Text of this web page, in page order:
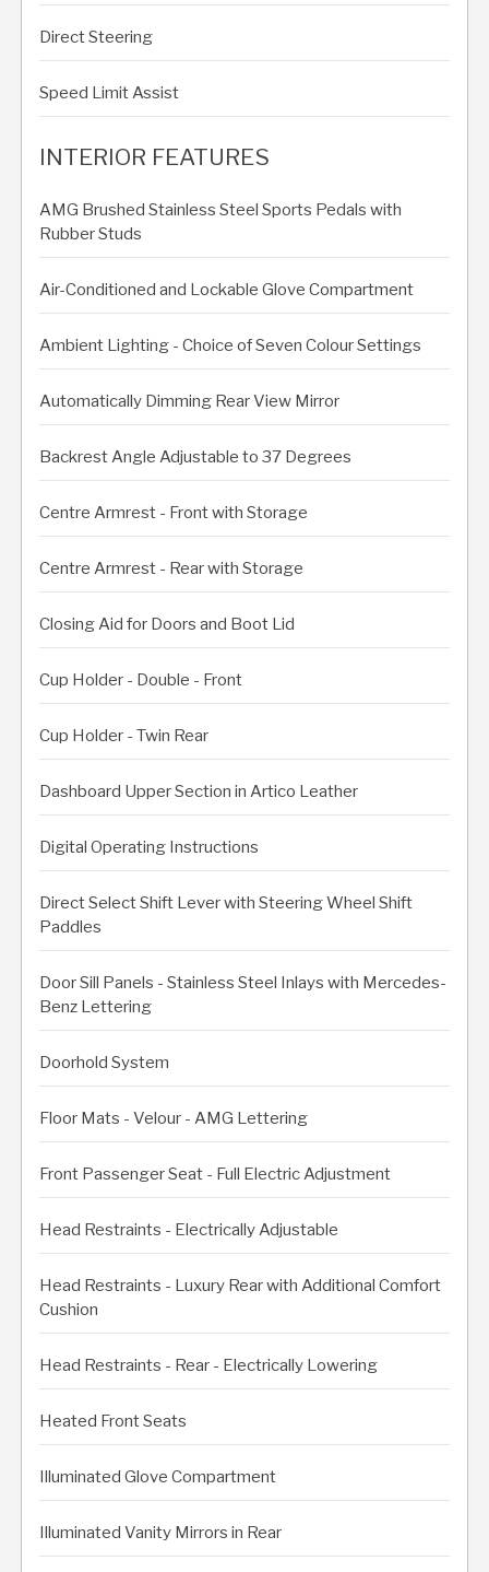
Direct Steering
Speed Limit Assist
INTERIOR FEATURES
AMG Brushed Stainless Steel Sports Pedals with
Rubber Studs
Air-Conditioned and Lockable Glove Compartment
Ambient Lighting - Choice of Seven Colour Settings
Automatically Dimming Rear View Mirror
Backrest Angle Adjustable to 37 Degrees
Centre Armrest - Front with Storage
Centre Armrest - Rear with Storage
Closing Aid for Doors and Boot Lid
Cup Holder - Double - Front
Cup Holder - Twin Rear
Dashboard Upper Section in Artico Leather
Digital Operating Instructions
Direct Select Shift Lever with Steering Wheel Shift
Paddles
Door Sill Panels - Stainless Steel Inlays with Mercedes-
Benz Lettering
Doorhold System
Floor Mats - Velour - AMG Lettering
Front Passenger Seat - Full Electric Adjustment
Head Restraints - Electrically Adjustable
Head Restraints - Luxury Rear with Additional Comfort
Cushion
Head Restraints - Rear - Electrically Lowering
Heated Front Seats
Illuminated Glove Compartment
Illuminated Vanity Mirrors in Rear